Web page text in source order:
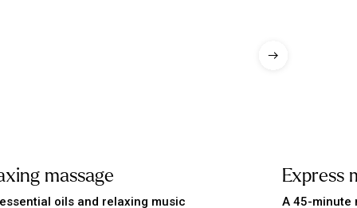
massage
oils and relaxing music
Express
A 45-minute